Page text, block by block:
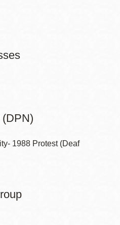
1988 Protest (Deaf